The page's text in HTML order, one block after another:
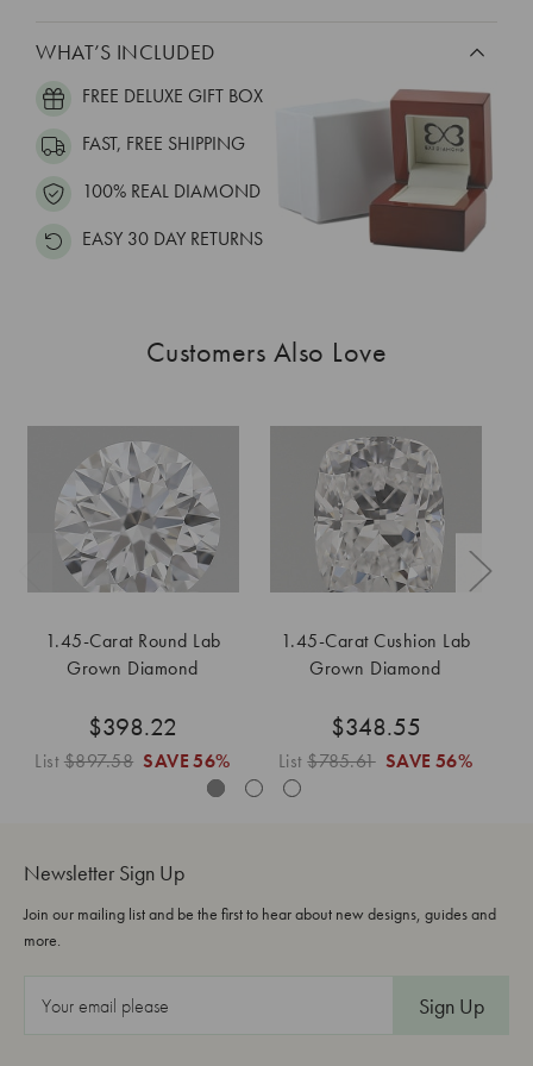
WHAT’S INCLUDED
FREE DELUXE GIFT BOX
FAST, FREE SHIPPING
100% REAL DIAMOND
EASY 30 DAY RETURNS
Customers Also Love
1.45-Carat Round Lab
Grown Diamond
$398.22
List$897.58 SAVE 56%
1.45-Carat Cushion Lab
Grown Diamond
$348.55
List$785.61 SAVE 56%
Newsletter Sign Up
Join our mailing list and be the first to hear about new designs, guides and
more.